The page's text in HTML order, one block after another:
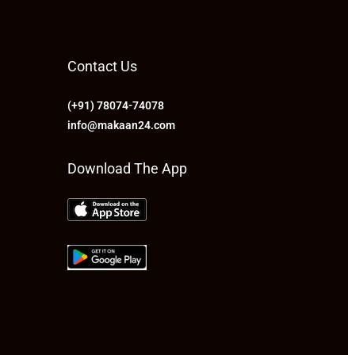
Contact Us
(+91) 78074-74078
info@makaan24.com
Download The App